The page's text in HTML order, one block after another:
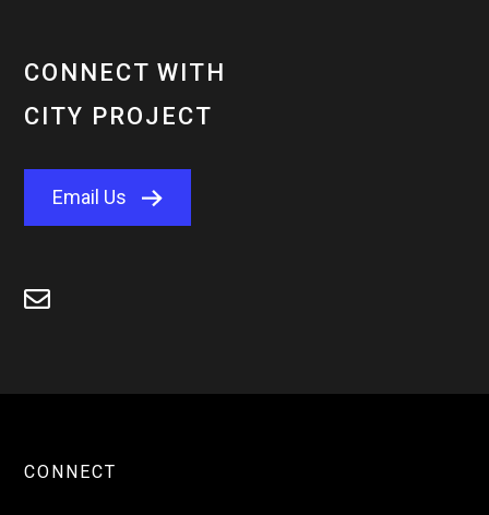
CONNECT WITH
CITY PROJECT
Email Us

CONNECT